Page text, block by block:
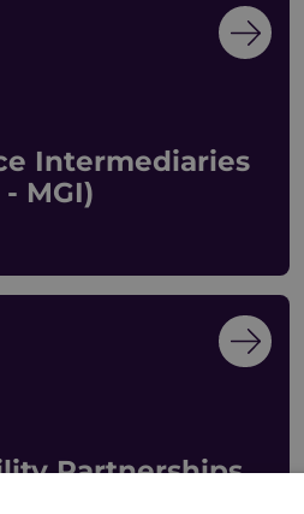
Intermediaries
MGI)
Partnerships